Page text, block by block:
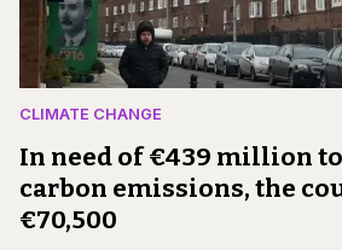
CLIMATE CHANGE
In need of €439 million
carbon emissions, the
€70,500